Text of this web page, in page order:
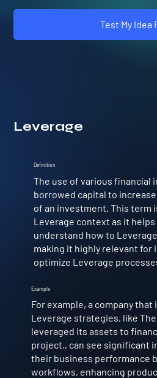
Test My Idea
Leverage
Example
For example, a company
Leverage strategies, like
leveraged its assets to
project., can see significant
their business performance
workflows, enhancing
Definition
The use of various financial
borrowed capital to
of an investment. This term
Leverage context as it
understand how to
making it highly relevant for
optimize Leverage